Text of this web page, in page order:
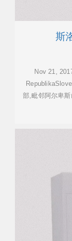
斯
Nov 21,
部,毗邻阿尔卑